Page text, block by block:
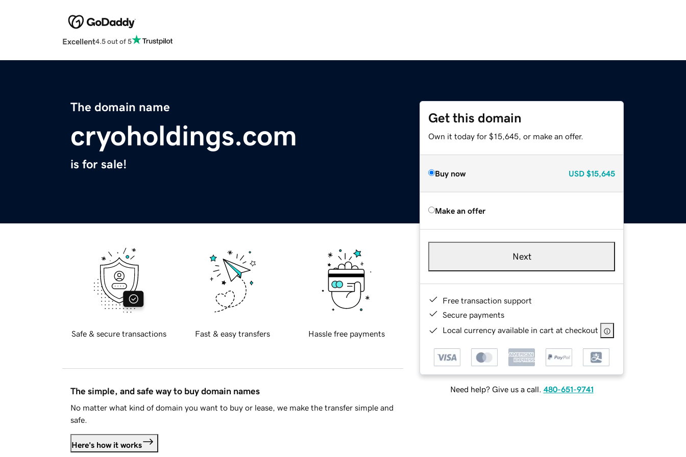
Excellent4.5 out of 5
The domain name
cryoholdings.com
is for sale!
Get this domain
Own it today for $15,645, or make an offer.
Buy now USD $15,645
Make an offer
Next
Free transaction support
Secure payments
Local currency available in cart at checkout
Need help? Give us a call. 480-651-9741
Safe & secure transactions Fast & easy transfers Hassle free payments
The simple, and safe way to buy domain names
No matter what kind of domain you want to buy or lease, we make the transfer simple and
safe.
Here's how it works